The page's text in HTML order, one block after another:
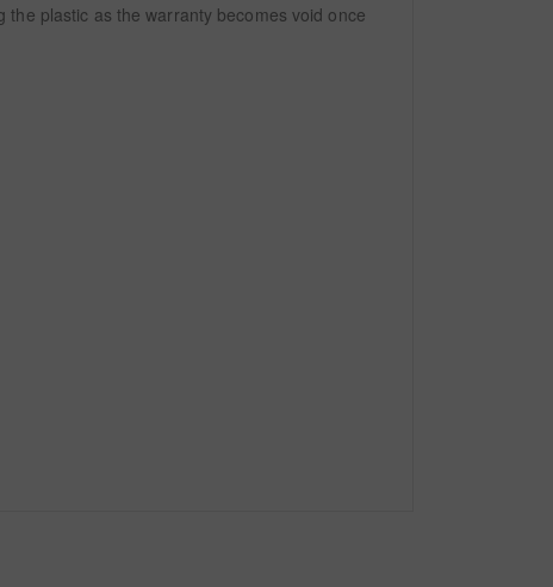
plastic as the warranty becomes void once